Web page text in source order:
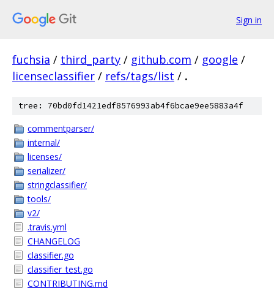
Sign in
fuchsia / third_party / github.com / google /
licenseclassifier / refs/tags/list / .
tree: 70bd0fd1421edf8576993ab4f6bcae9ee5883a4f
commentparser/
internal/
licenses/
serializer/
stringclassifier/
tools/
v2/
.travis.yml
CHANGELOG
classifier.go
classifier_test.go
CONTRIBUTING.md